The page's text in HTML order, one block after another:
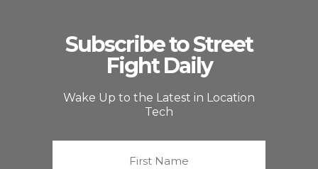
Subscribe to Street
Fight Daily
Wake Up to the Latest in Location
Tech